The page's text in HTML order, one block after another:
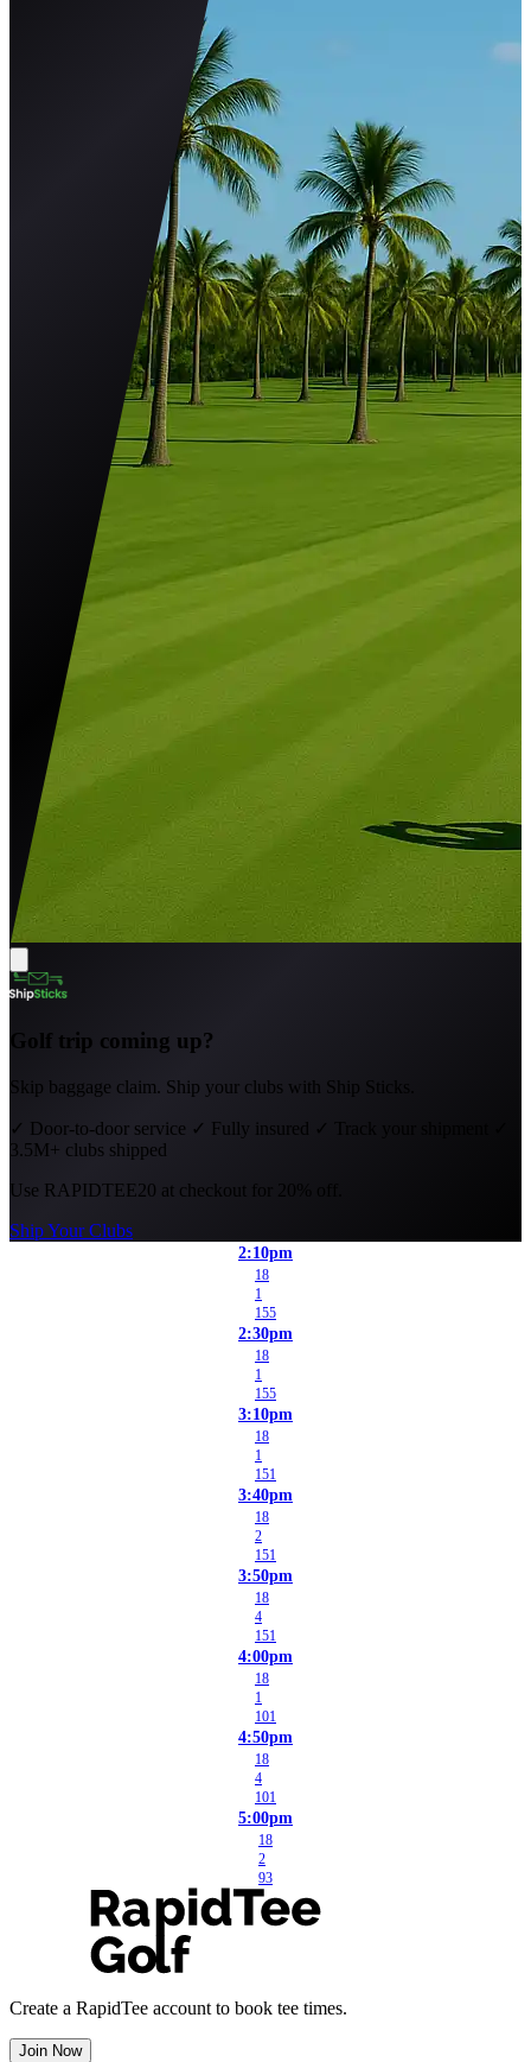
Golf trip coming up?
Skip baggage claim. Ship your clubs with Ship Sticks.
✓ Door-to-door service ✓ Fully insured ✓ Track your shipment
3.5M+ clubs shipped
Use RAPIDTEE20 at checkout for 20% off.
Ship Your Clubs
2:10pm
18
1
155
2:30pm
18
1
155
3:10pm
18
1
151
3:40pm
18
2
151
3:50pm
18
4
151
4:00pm
18
1
101
4:50pm
18
4
101
5:00pm
18
2
93
Create a RapidTee account to book tee times.
Join Now